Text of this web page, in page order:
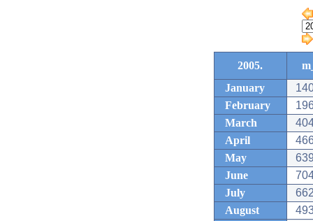
2005.
January
February
March
April
May
June
July
August